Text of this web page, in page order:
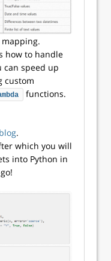
how to handle
can speed up
custom
functions.
.
which you will
into Python in